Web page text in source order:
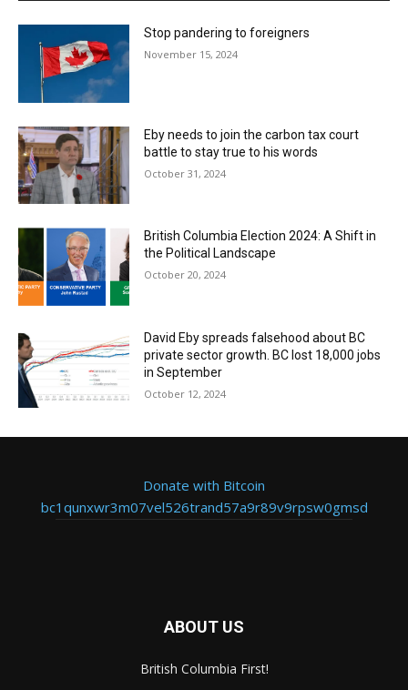
Stop pandering to foreigners
November 15, 2024
Eby needs to join the carbon tax court
battle to stay true to his words
October 31, 2024
British Columbia Election 2024: A Shift in
the Political Landscape
October 20, 2024
David Eby spreads falsehood about BC
private sector growth. BC lost 18,000 jobs
in September
October 12, 2024
Donate with Bitcoin
bc1qunxwr3m07vel526trand57a9r89v9rpsw0gmsd
ABOUT US
British Columbia First!